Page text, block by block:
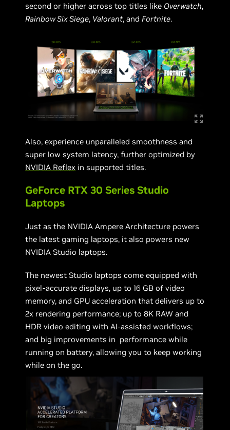
second or higher across top titles like Overwatch,
Rainbow Six Siege, Valorant, and Fortnite.
Also, experience unparalleled smoothness and
super low system latency, further optimized by
NVIDIA Reflex in supported titles.
GeForce RTX 30 Series Studio
Laptops
Just as the NVIDIA Ampere Architecture powers
the latest gaming laptops, it also powers new
NVIDIA Studio laptops.
The newest Studio laptops come equipped with
pixel-accurate displays, up to 16 GB of video
memory, and GPU acceleration that delivers up to
2x rendering performance; up to 8K RAW and
HDR video editing with AI-assisted workflows;
and big improvements in performance while
running on battery, allowing you to keep working
while on the go.